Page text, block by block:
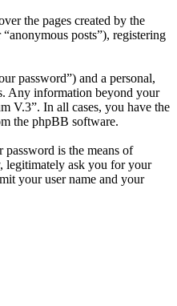
the pages created by the
posts”), registering
password”) and a personal,
Any information beyond your
V.3”. In all cases, you have the
the phpBB software.
password is the means of
legitimately ask you for your
your user name and your